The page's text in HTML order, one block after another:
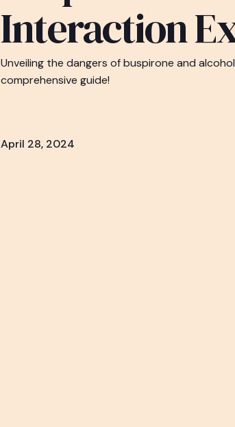
Interaction
Unveiling the dangers of buspirone and
comprehensive guide!
April 28, 2024